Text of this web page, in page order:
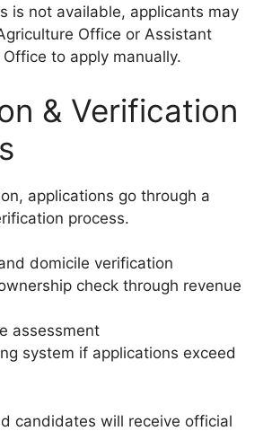
is not available, applicants may
Office or Assistant
to apply manually.
& Verification
applications go through a
process.
domicile verification
check through revenue
assessment
system if applications exceed
candidates will receive official